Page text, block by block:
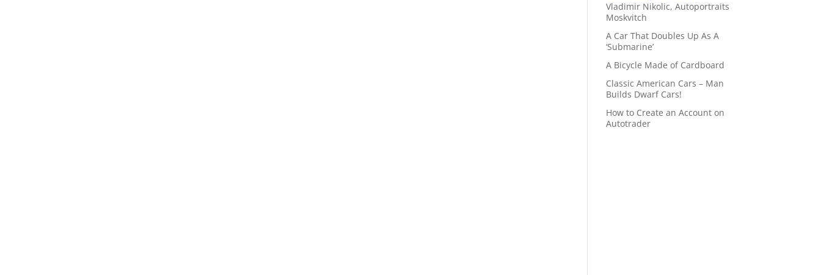
Vladimir Nikolic, Autoportraits
Moskvitch
A Car That Doubles Up As A
‘Submarine’
A Bicycle Made of Cardboard
Classic American Cars – Man
Builds Dwarf Cars!
How to Create an Account on
Autotrader